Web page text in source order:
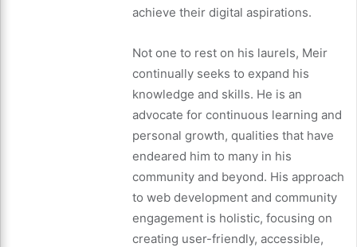
achieve their digital aspirations.
Not one to rest on his laurels, Meir
continually seeks to expand his
knowledge and skills. He is an
advocate for continuous learning and
personal growth, qualities that have
endeared him to many in his
community and beyond. His approach
to web development and community
engagement is holistic, focusing on
creating user-friendly, accessible,